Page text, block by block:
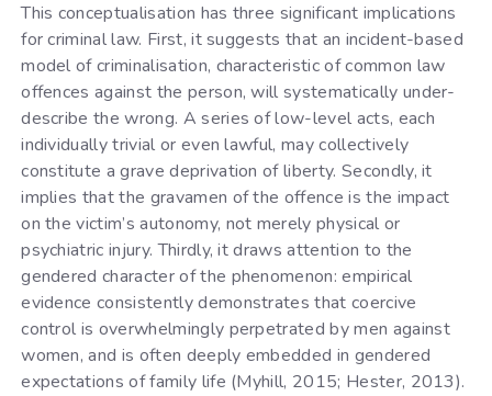
This conceptualisation has three significant implications
for criminal law. First, it suggests that an incident-based
model of criminalisation, characteristic of common law
offences against the person, will systematically under-
describe the wrong. A series of low-level acts, each
individually trivial or even lawful, may collectively
constitute a grave deprivation of liberty. Secondly, it
implies that the gravamen of the offence is the impact
on the victim’s autonomy, not merely physical or
psychiatric injury. Thirdly, it draws attention to the
gendered character of the phenomenon: empirical
evidence consistently demonstrates that coercive
control is overwhelmingly perpetrated by men against
women, and is often deeply embedded in gendered
expectations of family life (Myhill, 2015; Hester, 2013).